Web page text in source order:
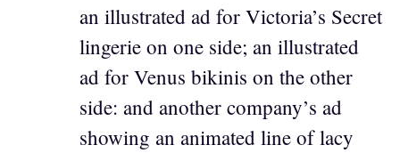
an illustrated ad for Victoria’s Secret
lingerie on one side; an illustrated
ad for Venus bikinis on the other
side: and another company’s ad
showing an animated line of lacy